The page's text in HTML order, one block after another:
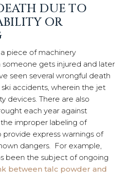
DUE TO
OR
piece of machinery
gets injured and later
seen several wrongful death
accidents, wherein the jet
devices. There are also
each year against
improper labeling of
express warnings of
dangers. For example,
been the subject of ongoing
between talc powder and